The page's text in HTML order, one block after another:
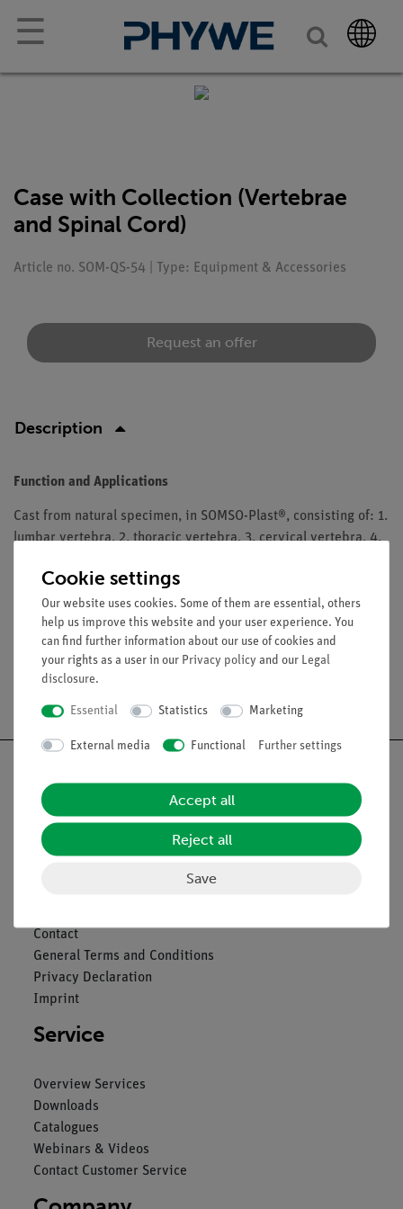
☰
Case with Collection (Vertebrae
and Spinal Cord)
Article no. SOM-QS-54 | Type: Equipment & Accessories
Request an offer
Description
Function and Applications
Cast from natural specimen, in SOMSO-Plast®, consisting of: 1.
lumbar vertebra, 2. thoracic vertebra, 3. cervical vertebra, 4.
endings, with explanation, 7. intervertebral disc. The models
are in a transparent box with compartments.
Nach oben
Contact
General Terms and Conditions
Privacy Declaration
Imprint
Service
Overview Services
Downloads
Catalogues
Webinars & Videos
Contact Customer Service
Cookie settings
Our website uses cookies. Some of them are essential, others
help us improve this website and your user experience. You
can find further information about our use of cookies and
your rights as a user in our Privacy policy and our Legal
disclosure.
Essential Statistics Marketing
External media Functional Further settings
Accept all
Reject all
Save